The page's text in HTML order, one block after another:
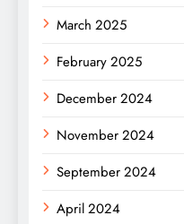
March 2025
February 2025
December 2024
November 2024
September 2024
April 2024